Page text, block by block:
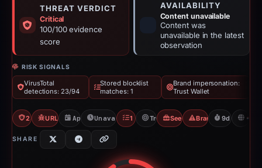
THREAT VERDICT
Critical
100/100 evidence
score
AVAILABILITY
Content unavailable
Content was
unavailable in the latest
observation
RISK SIGNALS
VirusTotal
detections: 23/94
Stored blocklist
matches: 1
Brand impersonation:
Trust Wallet
23/94 VTURLQuery: 4 detections
Apr 2, 2026Unavailable since Apr 11, 2026
1 BlocklistTrust WalletSeed Phrase Phishing
Brand 9d to
SHARE